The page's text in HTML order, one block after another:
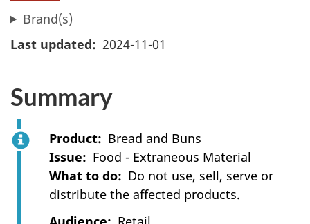
Brand(s)
Last updated
2024-11-01
Summary
Product
Bread and Buns
Issue
Food - Extraneous Material
What to do
Do not use, sell, serve or
distribute the affected products.